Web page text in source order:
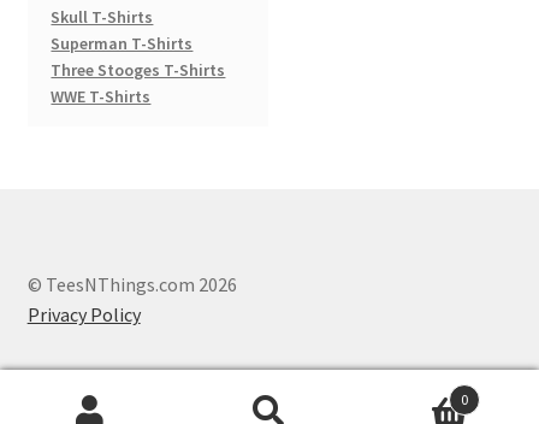
Skull T-Shirts
Superman T-Shirts
Three Stooges T-Shirts
WWE T-Shirts
© TeesNThings.com 2026
Privacy Policy
0